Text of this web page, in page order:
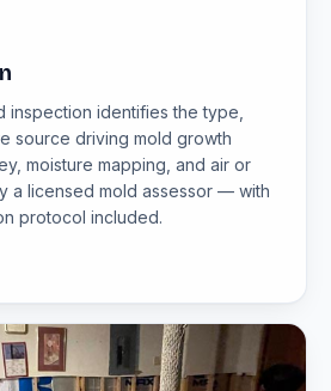
inspection identifies the type,
source driving mold growth
moisture mapping, and air or
a licensed mold assessor — with
protocol included.